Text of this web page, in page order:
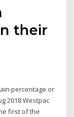
their
percentage or
2018 Westpac
first of the